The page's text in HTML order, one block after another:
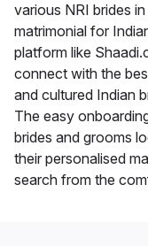
various NRI brides
matrimonial for
platform like
connect with the
and cultured Indian
The easy
brides and grooms
their personalised
search from the